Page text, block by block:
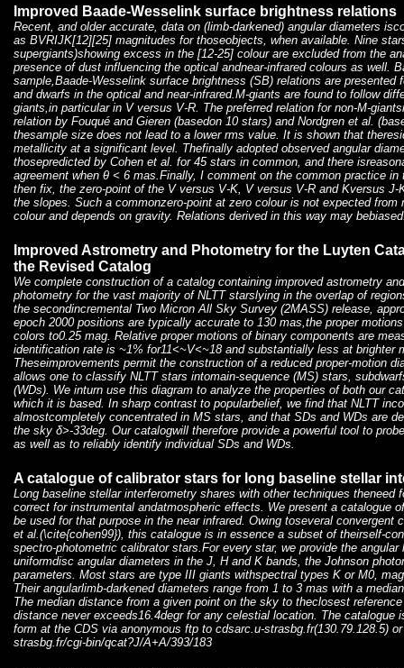
Improved Baade-Wesselink surface brightness relations
Recent, and older accurate, data on (limb-darkened) angular diameters
as BVRIJK[12][25] magnitudes for thoseobjects, when available. Nine
supergiants)showing excess in the [12-25] colour are excluded from the
presence of dust influencing the optical andnear-infrared colours as well.
sample,Baade-Wesselink surface brightness (SB) relations are presented
and dwarfs in the optical and near-infrared.M-giants are found to follow
giants,in particular in V versus V-R. The preferred relation for non-M-
relation by Fouqué and Gieren (basedon 10 stars) and Nordgren et al.
thesample size does not lead to a lower rms value. It is shown that
metallicity at a significant level. Thefinally adopted observed angular
thosepredicted by Cohen et al. for 45 stars in common, and there
agreement when θ < 6 mas.Finally, I comment on the common practice in
then fix, the zero-point of the V versus V-K, V versus V-R and Kversus J-
the slopes. Such a commonzero-point at zero colour is not expected from
colour and depends on gravity. Relations derived in this way may
Improved Astrometry and Photometry for the Luyten
the Revised Catalog
We complete construction of a catalog containing improved astrometry
photometry for the vast majority of NLTT starslying in the overlap of
the secondincremental Two Micron All Sky Survey (2MASS) release,
epoch 2000 positions are typically accurate to 130 mas,the proper
colors to0.25 mag. Relative proper motions of binary components are
identification rate is ~1% for11<~V<~18 and substantially less at brighter
Theseimprovements permit the construction of a reduced proper-motion
allows one to classify NLTT stars intomain-sequence (MS) stars,
(WDs). We inturn use this diagram to analyze the properties of both our
which it is based. In sharp contrast to popularbelief, we find that NLTT
almostcompletely concentrated in MS stars, and that SDs and WDs are
the sky δ>-33deg. Our catalogwill therefore provide a powerful tool to
as well as to reliably identify individual SDs and WDs.
A catalogue of calibrator stars for long baseline stellar
Long baseline stellar interferometry shares with other techniques theneed
correct for instrumental andatmospheric effects. We present a catalogue
be used for that purpose in the near infrared. Owing toseveral convergent
et al.(\cite{cohen99}), this catalogue is in essence a subset of theirself-
spectro-photometric calibrator stars.For every star, we provide the angular
uniformdisc angular diameters in the J, H and K bands, the Johnson
parameters. Most stars are type III giants withspectral types K or M0,
Their angularlimb-darkened diameters range from 1 to 3 mas with a
The median distance from a given point on the sky to theclosest
distance never exceeds16.4degr for any celestial location. The catalogue
form at the CDS via anonymous ftp to cdsarc.u-strasbg.fr(130.79.128.5)
strasbg.fr/cgi-bin/qcat?J/A+A/393/183